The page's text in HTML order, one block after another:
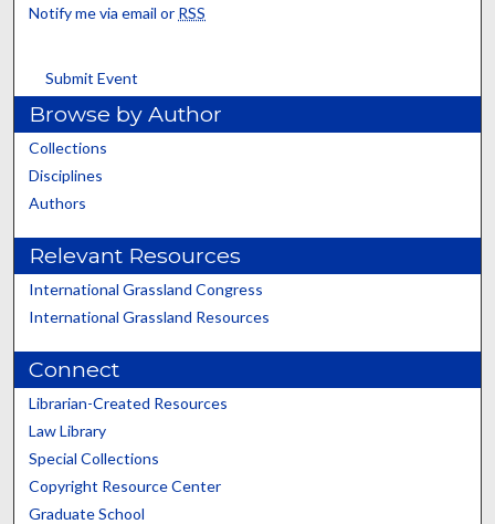
Notify me via email or RSS
Submit Event
Browse by Author
Collections
Disciplines
Authors
Relevant Resources
International Grassland Congress
International Grassland Resources
Connect
Librarian-Created Resources
Law Library
Special Collections
Copyright Resource Center
Graduate School